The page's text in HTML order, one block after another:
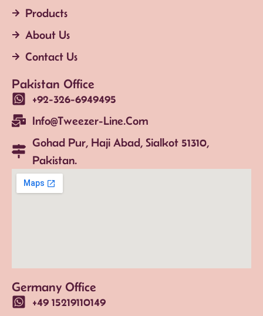
Products
About Us
Contact Us
Pakistan Office
+92-326-6949495
Info@tweezer-Line.com
Gohad Pur, Haji Abad, Sialkot 51310,
Pakistan.
Germany Office
+49 15219110149